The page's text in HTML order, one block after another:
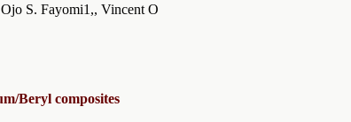
, Ojo S. Fayomi1,, Vincent O
Beryl composites